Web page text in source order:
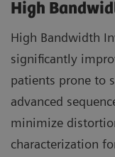
High
High Bandwidth
significantly
patients prone to
advanced
minimize
characterization